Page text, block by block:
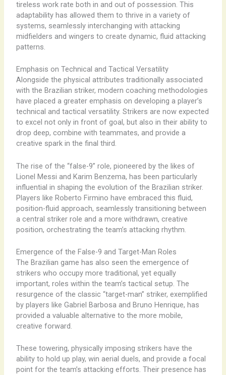
tireless work rate both in and out of possession. ​This
adaptability has allowed them to thrive in a variety of
systems, seamlessly interchanging with attacking
midfielders and wingers to create dynamic, fluid attacking
patterns.
Emphasis on Technical and Tactical Versatility
Alongside the physical attributes traditionally associated
with the Brazilian striker, modern coaching methodologies
have placed a greater emphasis on developing a player’s
technical and tactical versatility. Strikers are now expected
to excel not only in front of goal, but also in their ability to
drop deep, combine with teammates, and provide a
creative spark in the final third.
The rise of the “false-9” role, pioneered by the likes of
Lionel Messi and Karim Benzema, has been particularly
influential in shaping the evolution of the Brazilian striker.
Players like Roberto Firmino have embraced this fluid,
position-fluid approach, seamlessly transitioning between
a central striker role and a more withdrawn, creative
position, orchestrating the team’s attacking rhythm.
Emergence of the False-9 and Target-Man Roles
The Brazilian game has also seen the emergence of
strikers who occupy more traditional, yet equally
important, roles within the team’s tactical setup. The
resurgence of the classic “target-man” striker, exemplified
by players like Gabriel Barbosa and Bruno Henrique, has
provided a valuable alternative to the more mobile,
creative forward.
These towering, physically imposing strikers have the
ability to hold up play, win aerial duels, and provide a focal
point for the team’s attacking efforts. Their presence has